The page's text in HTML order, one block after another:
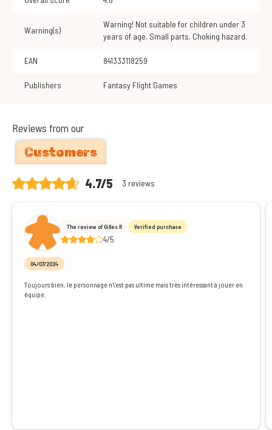
Warning(s)
Warning! Not suitable for children under 3
years of age. Small parts. Choking hazard.
EAN 841333118259
Publishers Fantasy Flight Games
Reviews from our
Customers
4.7/5 3 reviews
The review of Gilles R Verified purchase
4/5
04/07/2024
Toujours bien, le personnage n\'est pas ultime mais très intéressant à jouer en
équipe.